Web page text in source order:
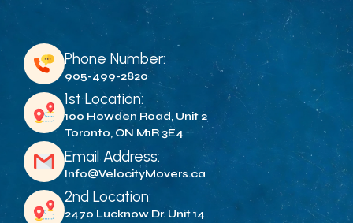
Phone Number:
905-499-2820
1st Location:
100 Howden Road, Unit 2
Toronto, ON M1R 3E4
Email Address:
Info@VelocityMovers.ca
2nd Location:
2470 Lucknow Dr. Unit 14